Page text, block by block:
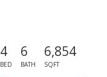
4
BED
6
BATH
6,854
SQFT